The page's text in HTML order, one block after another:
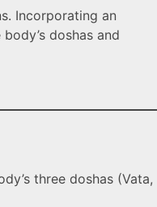
Incorporating an
doshas and
three doshas (Vata,